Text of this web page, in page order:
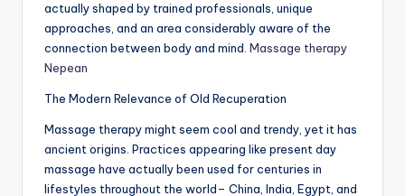
actually shaped by trained professionals, unique
approaches, and an area considerably aware of the
connection between body and mind. Massage therapy
Nepean
The Modern Relevance of Old Recuperation
Massage therapy might seem cool and trendy, yet it has
ancient origins. Practices appearing like present day
massage have actually been used for centuries in
lifestyles throughout the world– China, India, Egypt, and